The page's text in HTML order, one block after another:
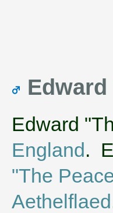
Edward
England.
"The
Aethelflaed